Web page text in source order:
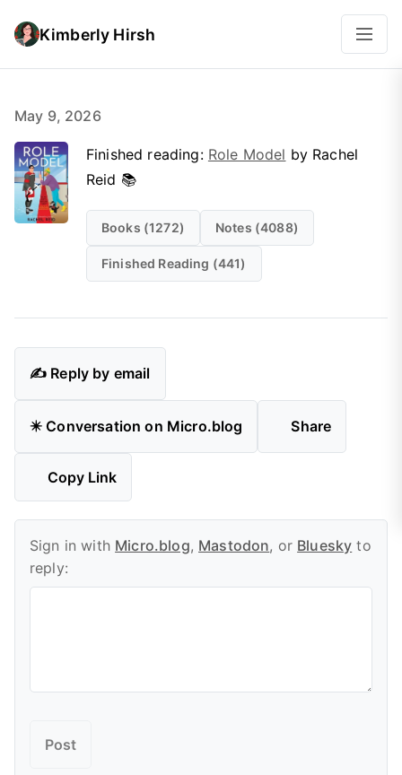
Kimberly Hirsh
May 9, 2026
Finished reading: Role Model by Rachel
Reid 📚
Books (1272) Notes (4088)
Finished Reading (441)
✍️ Reply by email
✴️ Conversation on Micro.blog Share
Copy Link
Sign in with Micro.blog, Mastodon, or Bluesky to
reply: